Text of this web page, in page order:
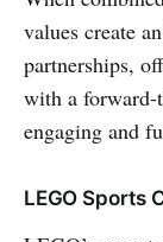
values create
partnerships,
with a
engaging and
LEGO Sports